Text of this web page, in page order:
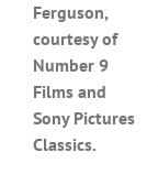
Ferguson,
courtesy of
Number 9
Films and
Sony Pictures
Classics.